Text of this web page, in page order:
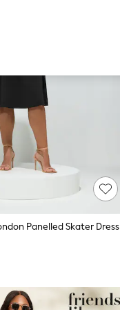
Panelled Skater Dress